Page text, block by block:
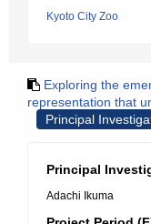
Kyoto City Zoo
Exploring the
representation that
Principal
Principal
Adachi Ikuma